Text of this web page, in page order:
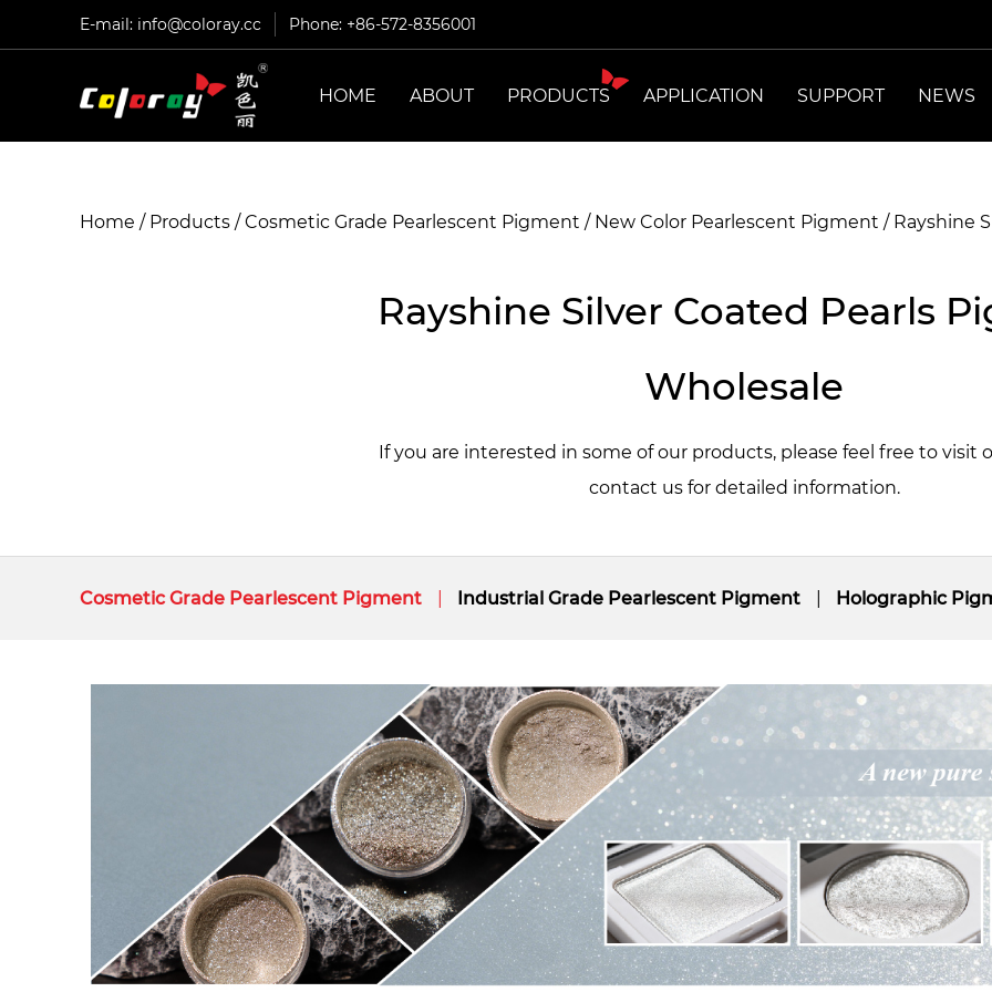
E-mail: info@coloray.cc Phone: +86-572-8356001
HOME ABOUT PRODUCTS APPLICATION SUPPORT NEWS
Home / Products /Cosmetic Grade Pearlescent Pigment / New Color Pearlescent Pigment / Rayshine
Rayshine Silver Coated Pearls
Wholesale
If you are interested in some of our products, please feel free to visit
contact us for detailed information.
Cosmetic Grade Pearlescent Pigment Industrial Grade Pearlescent Pigment Holographic